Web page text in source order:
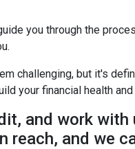
you through the
challenging, but it's
your financial health
and work with
and we